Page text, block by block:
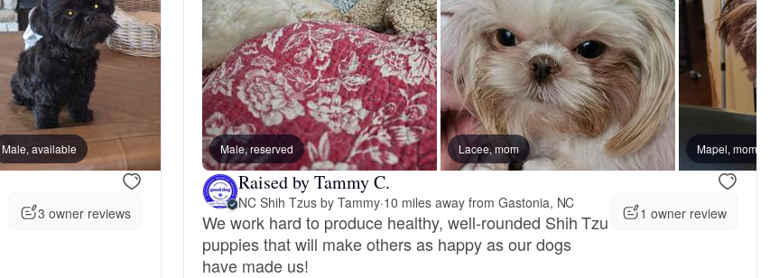
Belgian Laekenois
Bergamasco Sheepdog
Berger Picard
Black Norwegian Elkhound
Male, available Female, available Female, available Female,
3 owner reviews
Male, reserved Lacee, mom Mapel, mom
Raised by Tammy C.
NC Shih Tzus by Tammy·10 miles away from Gastonia, NC
We work hard to produce healthy, well-rounded Shih Tzu
puppies that will make others as happy as our dogs
have made us!
1 owner review